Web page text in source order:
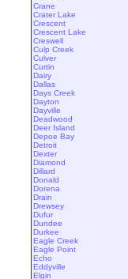
Crane
Crater Lake
Crescent
Crescent Lake
Creswell
Culp Creek
Culver
Curtin
Dairy
Dallas
Days Creek
Dayton
Dayville
Deadwood
Deer Island
Depoe Bay
Detroit
Dexter
Diamond
Dillard
Donald
Dorena
Drain
Drewsey
Dufur
Dundee
Durkee
Eagle Creek
Eagle Point
Echo
Eddyville
Elgin